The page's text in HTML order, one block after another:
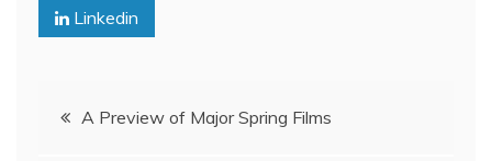
Linkedin
PostA Preview of Major Spring Films